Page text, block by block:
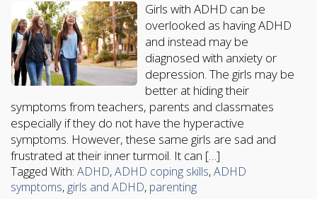
Girls with ADHD can be
overlooked as having ADHD
and instead may be
diagnosed with anxiety or
depression. The girls may be
better at hiding their
symptoms from teachers, parents and classmates
especially if they do not have the hyperactive
symptoms. However, these same girls are sad and
frustrated at their inner turmoil. It can […]
Tagged With: ADHD,ADHD coping skills,ADHD
symptoms, girls and ADHD, parenting